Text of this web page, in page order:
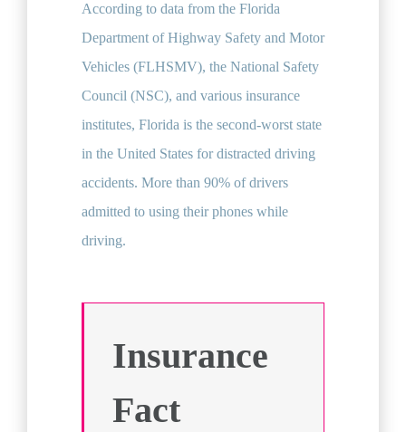
According to data from the Florida
Department of Highway Safety and Motor
Vehicles (FLHSMV), the National Safety
Council (NSC), and various insurance
institutes, Florida is the second-worst state
in the United States for distracted driving
accidents. More than 90% of drivers
admitted to using their phones while
driving.
Insurance
Fact